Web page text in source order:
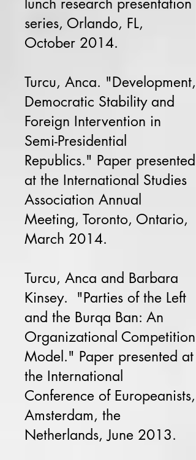
lunch research presentation
series, Orlando, FL,
October 2014.
Turcu, Anca. "Development,
Democratic Stability and
Foreign Intervention in
Semi-Presidential
Republics." Paper presented
at the International Studies
Association Annual
Meeting, Toronto, Ontario,
March 2014.
Turcu, Anca and Barbara
Kinsey. "Parties of the Left
and the Burqa Ban: An
Organizational Competition
Model." Paper presented at
the International
Conference of Europeanists,
Amsterdam, the
Netherlands, June 2013.